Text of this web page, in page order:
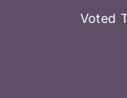
Voted